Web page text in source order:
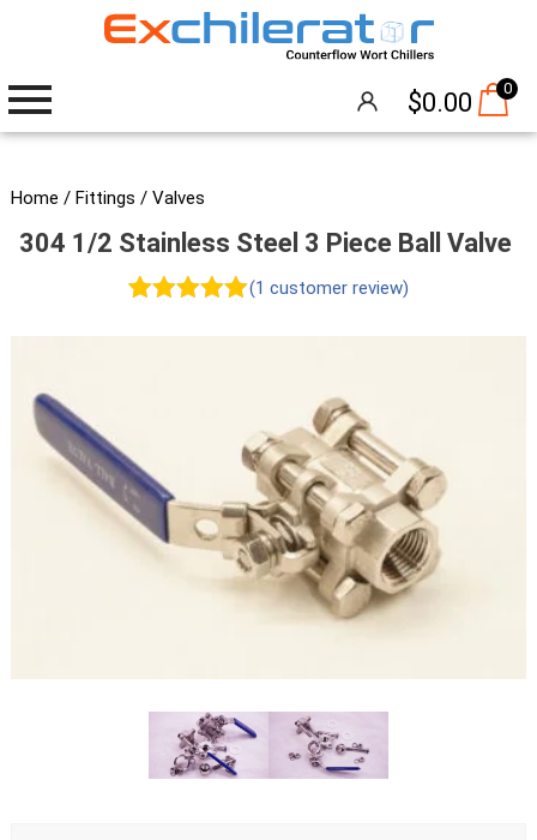
$0.00 0
Wort Chillers
The Hangover®
Brew Pumps
Cleaning
Thermometers
Home / Fittings / Valves
304 1/2 Stainless Steel 3 Piece Ball Valve
rating
(1 customer review)